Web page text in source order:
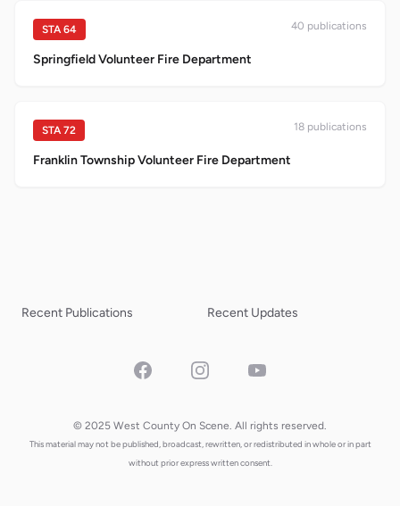
STA 64 40 publications
Springfield Volunteer Fire Department
STA 72 18 publications
Franklin Township Volunteer Fire Department
Recent Publications Recent Updates
FacebookInstagramYouTube
© 2025 West County On Scene. All rights reserved.
This material may not be published, broadcast, rewritten, or redistributed in whole or in part
without prior express written consent.